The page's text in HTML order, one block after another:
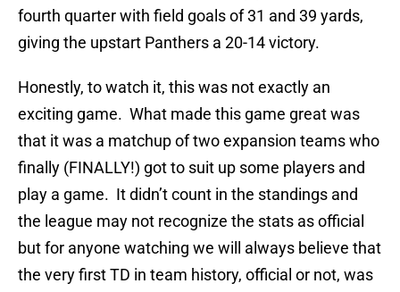
fourth quarter with field goals of 31 and 39 yards,
giving the upstart Panthers a 20-14 victory.
Honestly, to watch it, this was not exactly an
exciting game. What made this game great was
that it was a matchup of two expansion teams who
finally (FINALLY!) got to suit up some players and
play a game. It didn’t count in the standings and
the league may not recognize the stats as official
but for anyone watching we will always believe that
the very first TD in team history, official or not, was